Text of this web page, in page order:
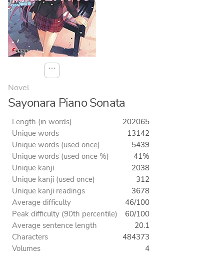
⋯
Novel
Sayonara Piano Sonata
Length (in words)
202065
Unique words
13142
Unique words (used once)
5439
Unique words (used once %)
41%
Unique kanji
2038
Unique kanji (used once)
312
Unique kanji readings
3678
Average difficulty
46/100
Peak difficulty (90th percentile)
60/100
Average sentence length
20.1
Characters
484373
Volumes
4